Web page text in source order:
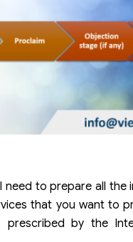
need to prepare all the
that you want to
by the